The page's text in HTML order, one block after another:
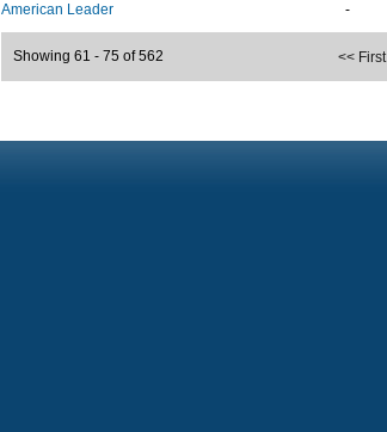
American Leader -
<< First
Showing 61 - 75 of 562